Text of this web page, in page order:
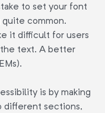
to set your font
common.
it difficult for users
text. A better
is by making
different sections,